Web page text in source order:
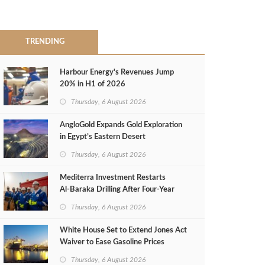
TRENDING
Harbour Energy's Revenues Jump
20% in H1 of 2026
Thursday, 6 August 2026
AngloGold Expands Gold Exploration
in Egypt’s Eastern Desert
Thursday, 6 August 2026
Mediterra Investment Restarts
Al‑Baraka Drilling After Four‑Year
Thursday, 6 August 2026
White House Set to Extend Jones Act
Waiver to Ease Gasoline Prices
Thursday, 6 August 2026